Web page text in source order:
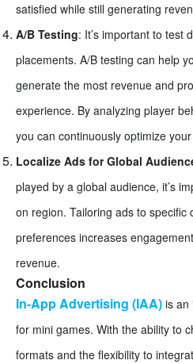
satisfied while still generating
A/B Testing: It’s important to test
placements. A/B testing can help
generate the most revenue and
experience. By analyzing player
you can continuously optimize
Localize Ads for Global
played by a global audience, it’s
on region. Tailoring ads to specific
preferences increases
revenue.
Conclusion
In-App Advertising (IAA) is an
for mini games. With the ability to
formats and the flexibility to